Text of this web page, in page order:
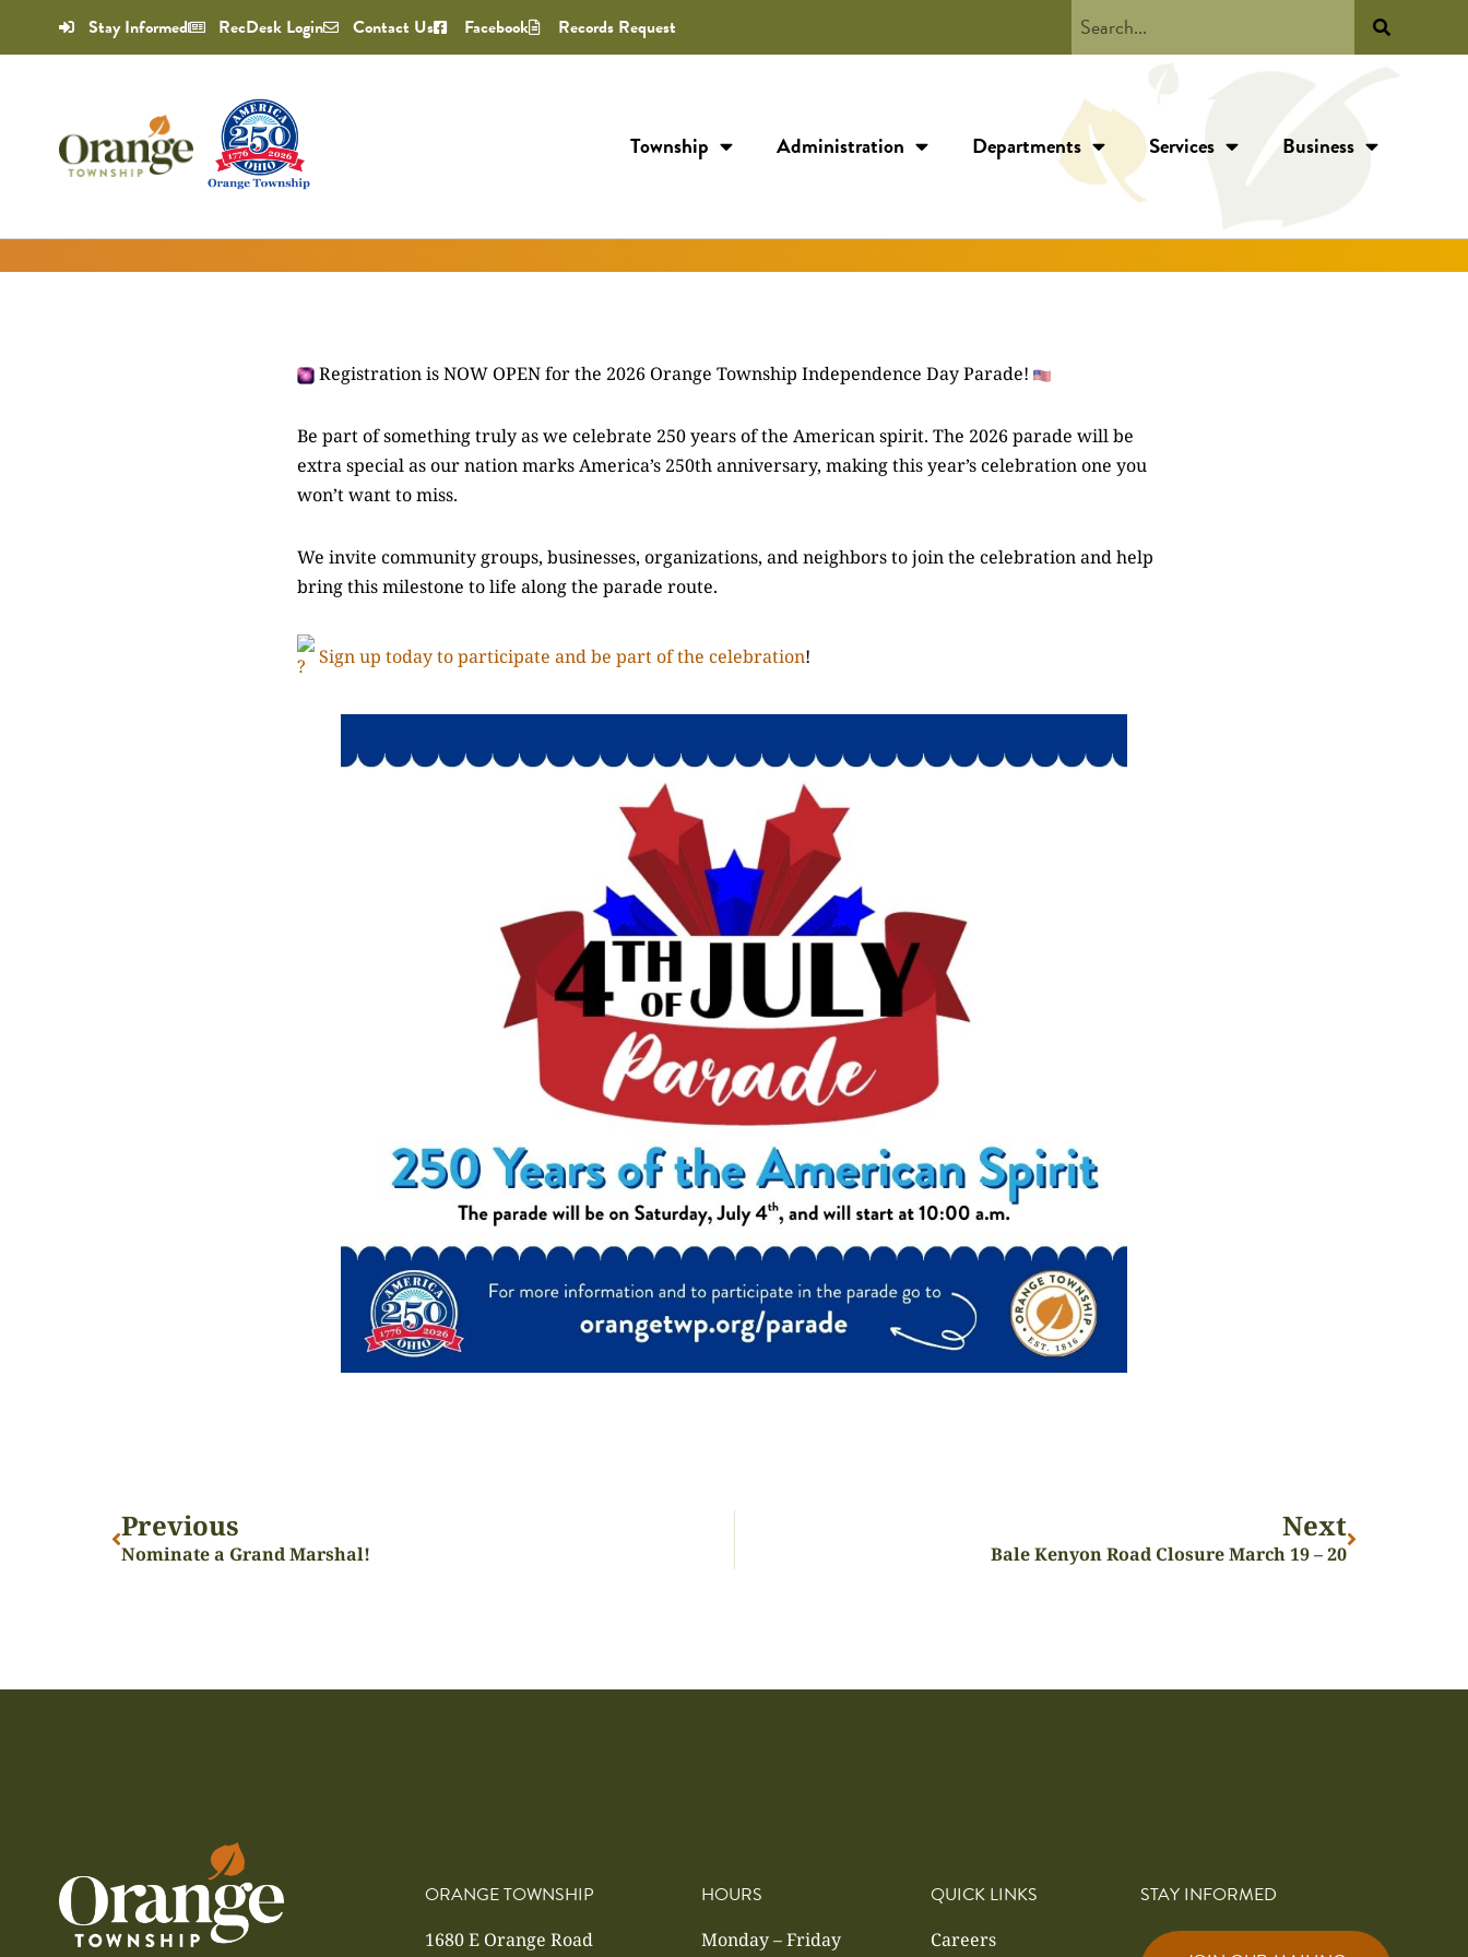
Stay Informed RecDesk Login Contact Us Facebook Records Request
Township Administration Departments Services Business
Registration is NOW OPEN for the 2026 Orange Township Independence Day Parade!
Be part of something truly as we celebrate 250 years of the American spirit. The 2026 parade will be
extra special as our nation marks America’s 250th anniversary, making this year’s celebration one you
won’t want to miss.
We invite community groups, businesses, organizations, and neighbors to join the celebration and help
bring this milestone to life along the parade route.
Sign up today to participate and be part of the celebration!
Previous
Nominate a Grand Marshal!
Next
Bale Kenyon Road Closure March 19 – 20
ORANGE TOWNSHIP
1680 E Orange Road
HOURS
Monday – Friday
QUICK LINKS
Careers
STAY INFORMED